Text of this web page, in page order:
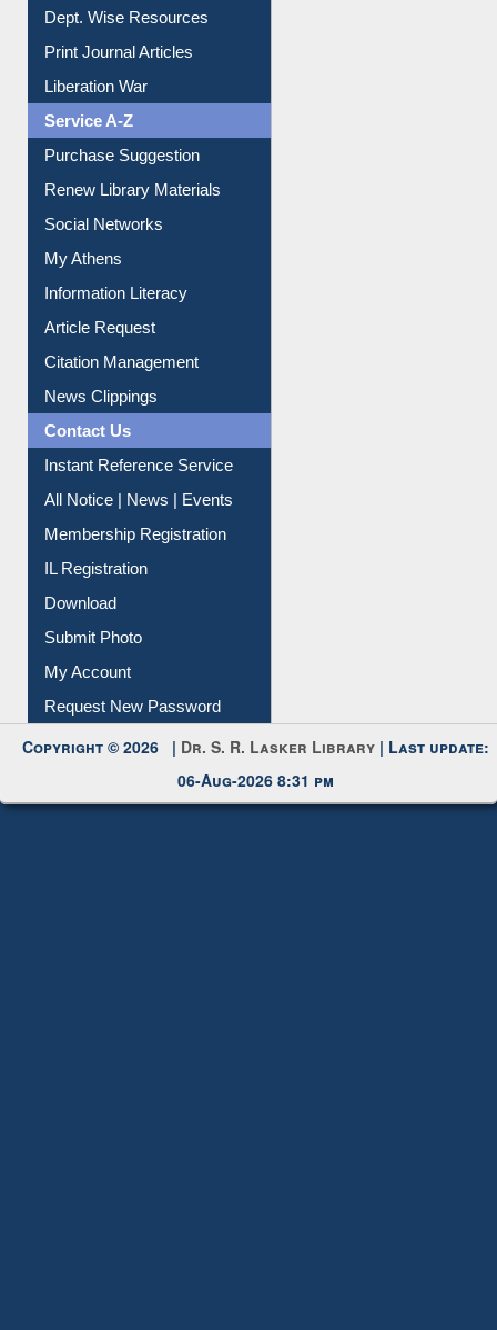
Online Catalogue
Dept. Wise Resources
Print Journal Articles
Liberation War
Service A-Z
Purchase Suggestion
Renew Library Materials
Social Networks
My Athens
Information Literacy
Article Request
Citation Management
News Clippings
Contact Us
Instant Reference Service
All Notice | News | Events
Membership Registration
IL Registration
Download
Submit Photo
My Account
Request New Password
Copyright © 2026 |Dr. S. R. Lasker Library